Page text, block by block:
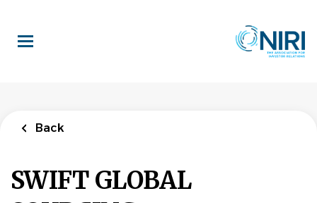
main
content
Back
SWIFT GLOBAL